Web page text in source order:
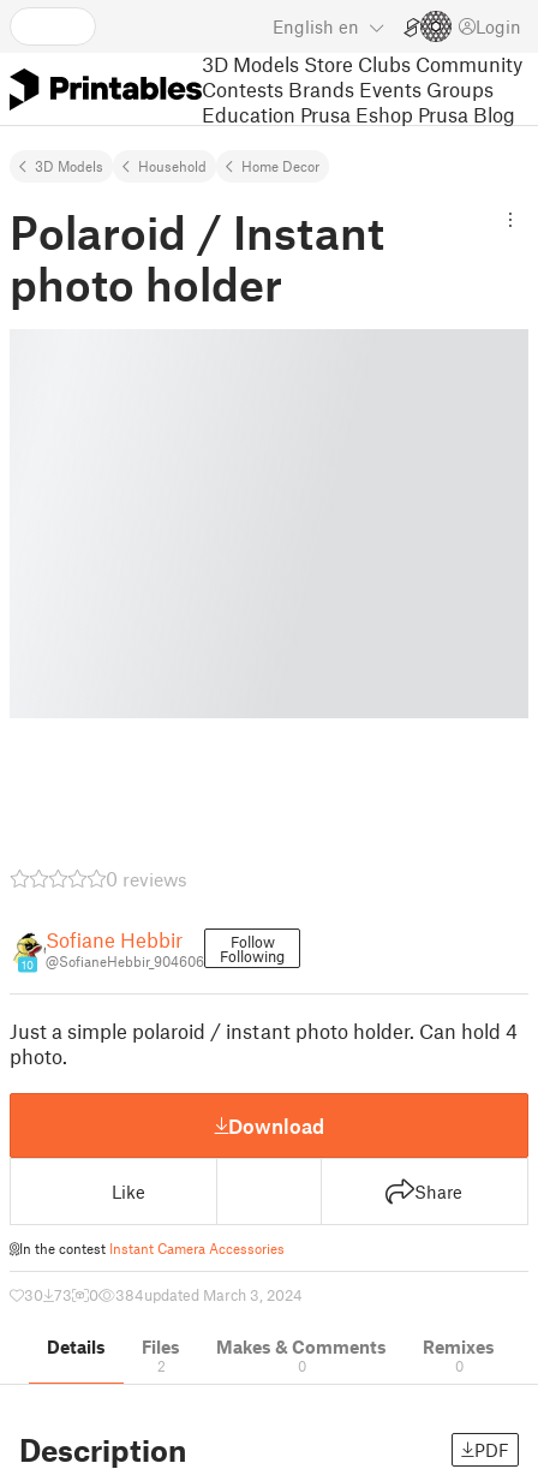
English en Login
3D Models Store Clubs Community
Contests Brands Events Groups
Education Prusa Eshop Prusa Blog
3D Models Household Home Decor
Polaroid / Instant
photo holder
0 reviews
10
Sofiane Hebbir
@SofianeHebbir_904606
Follow
Following
Just a simple polaroid / instant photo holder. Can hold 4
photo.
Download
Like Share
In the contest Instant Camera Accessories
30 73 0 384updated March 3, 2024
Details Files
2
Makes & Comments
0
Remixes
0
Description PDF